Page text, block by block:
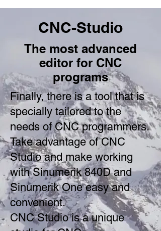
CNC-Studio
The most advanced
editor for CNC
programs
Finally, there is a tool that is
specially tailored to the
needs of CNC programmers.
Take advantage of CNC
Studio and make working
with Sinumerik 840D and
Sinumerik One easy and
convenient.
CNC Studio is a unique